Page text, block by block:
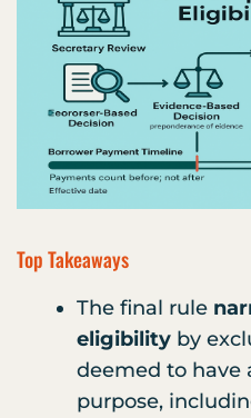
Top Takeaways
The final rule
eligibility by
deemed to have
purpose,